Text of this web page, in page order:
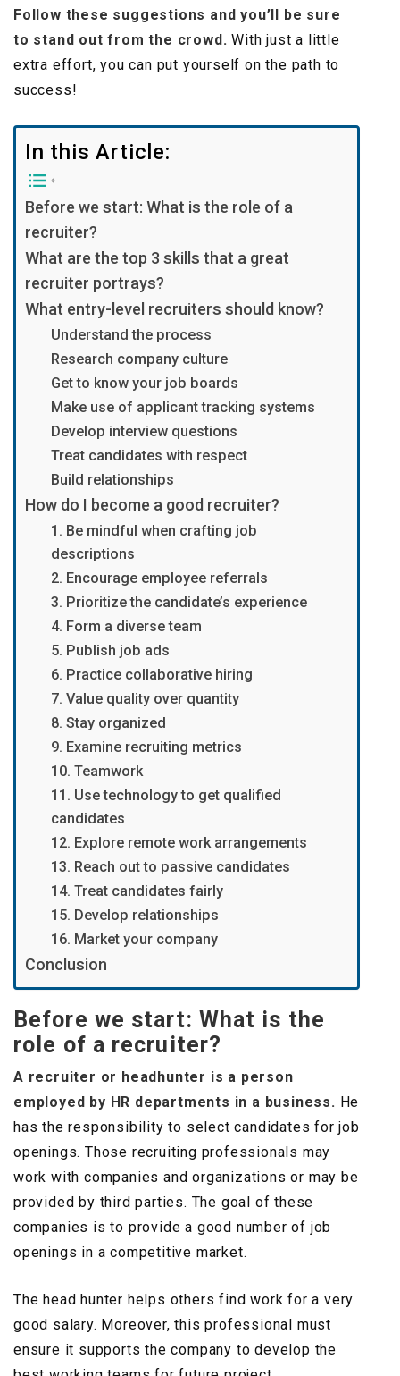
Follow these suggestions and you’ll be sure
to stand out from the crowd. With just a little
extra effort, you can put yourself on the path to
success!
In this Article:
Before we start: What is the role of a
recruiter?
What are the top 3 skills that a great
recruiter portrays?
What entry-level recruiters should know?
Understand the process
Research company culture
Get to know your job boards
Make use of applicant tracking systems
Develop interview questions
Treat candidates with respect
Build relationships
How do I become a good recruiter?
1. Be mindful when crafting job
descriptions
2. Encourage employee referrals
3. Prioritize the candidate’s experience
4. Form a diverse team
5. Publish job ads
6. Practice collaborative hiring
7. Value quality over quantity
8. Stay organized
9. Examine recruiting metrics
10. Teamwork
11. Use technology to get qualified
candidates
12. Explore remote work arrangements
13. Reach out to passive candidates
14. Treat candidates fairly
15. Develop relationships
16. Market your company
Conclusion
Before we start: What is the
role of a recruiter?
A recruiter or headhunter is a person
employed by HR departments in a business. He
has the responsibility to select candidates for job
openings. Those recruiting professionals may
work with companies and organizations or may be
provided by third parties. The goal of these
companies is to provide a good number of job
openings in a competitive market.
The head hunter helps others find work for a very
good salary. Moreover, this professional must
ensure it supports the company to develop the